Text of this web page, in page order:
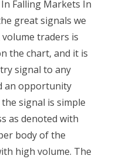
Falling Markets In
great signals we
traders is
the chart, and it is
signal to any
an opportunity
signal is simple
as denoted with
body of the
high volume. The